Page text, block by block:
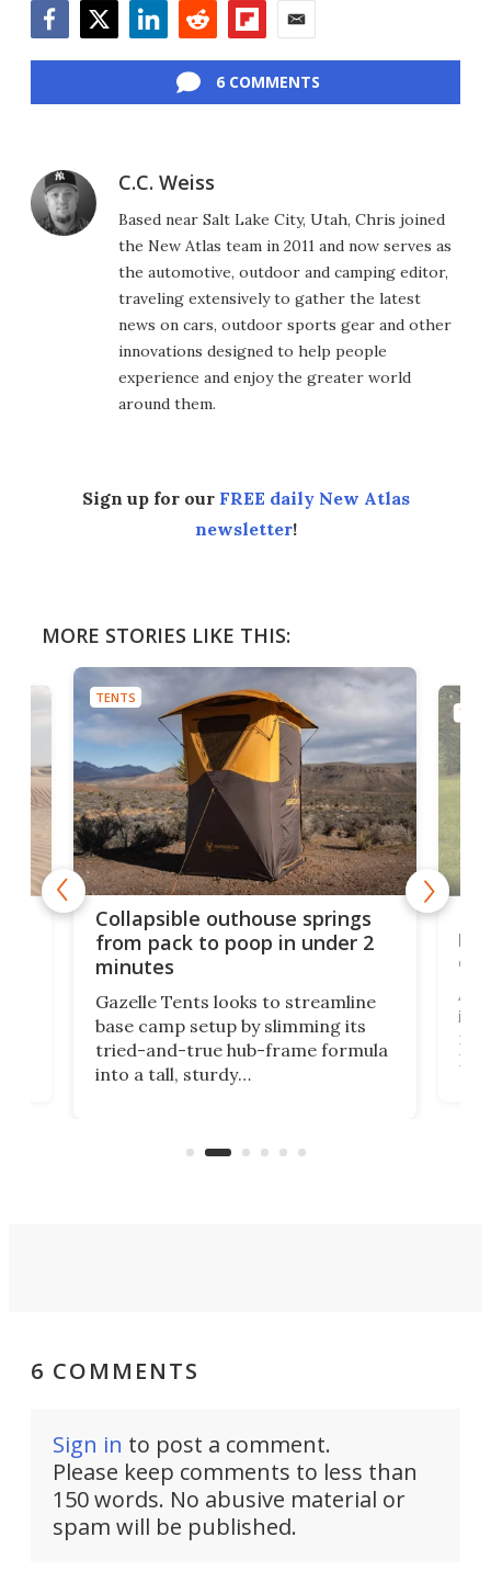
6 COMMENTS
C.C. Weiss
Based near Salt Lake City, Utah, Chris joined
the New Atlas team in 2011 and now serves as
the automotive, outdoor and camping editor,
traveling extensively to gather the latest
news on cars, outdoor sports gear and other
innovations designed to help people
experience and enjoy the greater world
around them.
Sign up for our FREE daily New Atlas
newsletter!
MORE STORIES LIKE THIS:
TENTS
Collapsible outhouse springs
from pack to poop in under 2
minutes
Gazelle Tents looks to streamline
base camp setup by slimming its
tried-and-true hub-frame formula
into a tall, sturdy
lb
in
But
6 COMMENTS
Sign in to post a comment.
Please keep comments to less than
150 words. No abusive material or
spam will be published.